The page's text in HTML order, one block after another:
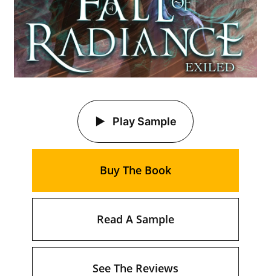
Play Sample
Buy The Book
Read A Sample
See The Reviews